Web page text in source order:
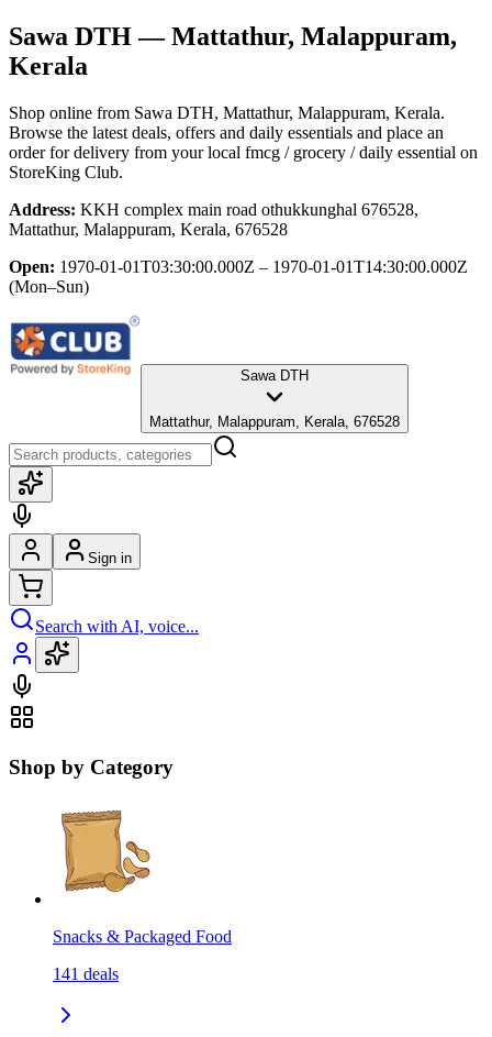
Sawa DTH— Mattathur, Malappuram,
Kerala
Shop online from Sawa DTH, Mattathur, Malappuram, Kerala.
Browse the latest deals, offers and daily essentials and place an
order for delivery from your local fmcg / grocery / daily essential on
StoreKing Club.
Address: KKH complex main road othukkunghal 676528,
Mattathur, Malappuram, Kerala, 676528
Open: 1970-01-01T03:30:00.000Z – 1970-01-01T14:30:00.000Z
(Mon–Sun)
Sawa DTH
Mattathur, Malappuram, Kerala, 676528
Sign in
Search with AI, voice...
Shop by Category
Snacks & Packaged Food
141 deals